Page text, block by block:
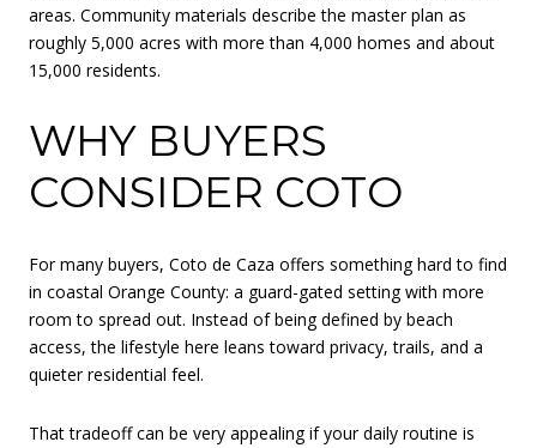
areas. Community materials describe the master plan as
roughly 5,000 acres with more than 4,000 homes and about
15,000 residents.
WHY BUYERS
CONSIDER COTO
For many buyers, Coto de Caza offers something hard to find
in coastal Orange County: a guard-gated setting with more
room to spread out. Instead of being defined by beach
access, the lifestyle here leans toward privacy, trails, and a
quieter residential feel.
That tradeoff can be very appealing if your daily routine is